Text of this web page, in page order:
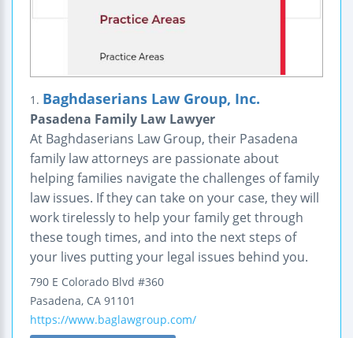
1. Baghdaserians Law Group, Inc.
Pasadena Family Law Lawyer
At Baghdaserians Law Group, their Pasadena
family law attorneys are passionate about
helping families navigate the challenges of family
law issues. If they can take on your case, they will
work tirelessly to help your family get through
these tough times, and into the next steps of
your lives putting your legal issues behind you.
790 E Colorado Blvd #360
Pasadena, CA 91101
https://www.baglawgroup.com/